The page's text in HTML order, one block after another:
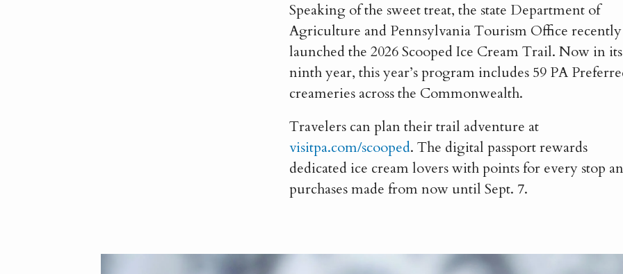
Speaking of the sweet treat, the state Department of
Agriculture and Pennsylvania Tourism Office recently
launched the 2026 Scooped Ice Cream Trail. Now in its
ninth year, this year’s program includes 59 PA
creameries across the Commonwealth.
Travelers can plan their trail adventure at
visitpa.com/scooped. The digital passport rewards
dedicated ice cream lovers with points for every stop
purchases made from now until Sept. 7.